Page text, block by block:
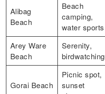
Alibag
Beach
Beach
camping,
water sports
Arey Ware
Beach
Serenity,
birdwatching
Gorai Beach
Picnic spot,
sunset